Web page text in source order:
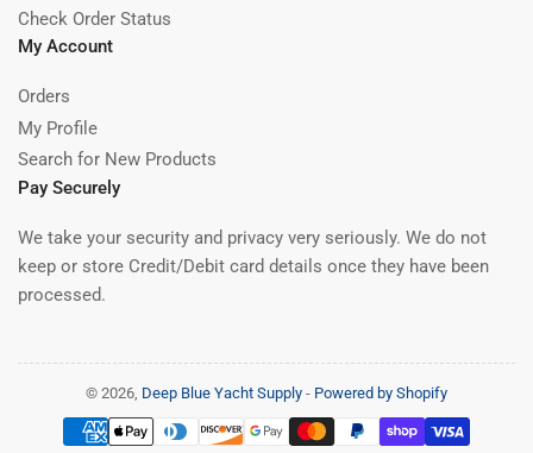
Check Order Status
My Account
Orders
My Profile
Search for New Products
Pay Securely
We take your security and privacy very seriously. We do not
keep or store Credit/Debit card details once they have been
processed.
© 2026, Deep Blue Yacht Supply - Powered by Shopify
Payment
methods